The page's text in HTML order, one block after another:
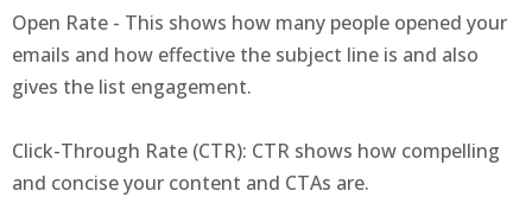
Open Rate - This shows how many people opened your
emails and how effective the subject line is and also
gives the list engagement.
Click-Through Rate (CTR): CTR shows how compelling
and concise your content and CTAs are.